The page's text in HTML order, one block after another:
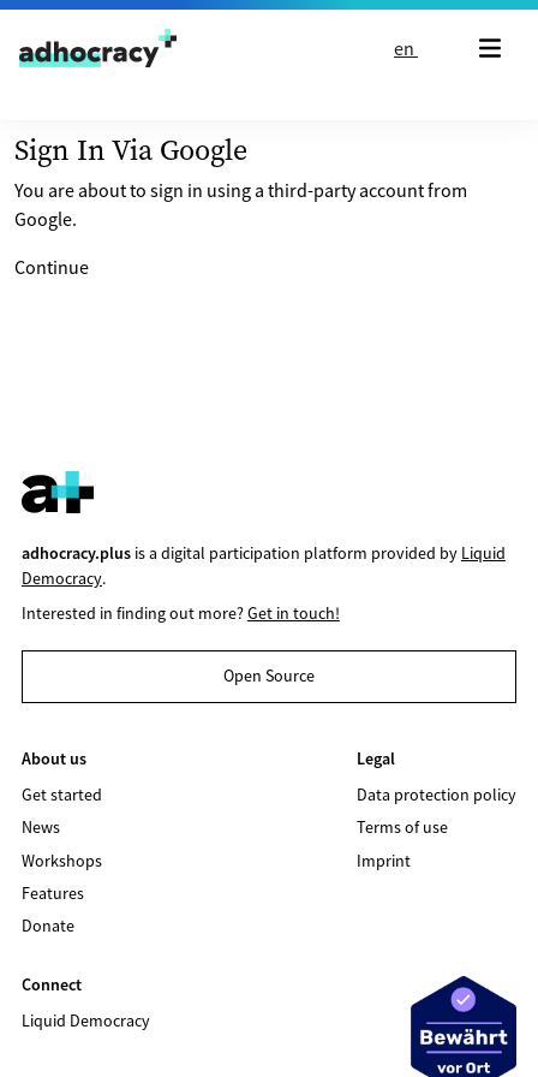
Skip to content
en
Sign In Via Google
You are about to sign in using a third-party account from
Google.
Continue
adhocracy.plusis a digital participation platform provided by Liquid
Democracy.
Interested in finding out more?Get in touch!
Open Source
About us
Get started
News
Workshops
Features
Donate
Legal
Data protection policy
Terms of use
Imprint
Connect
Liquid Democracy